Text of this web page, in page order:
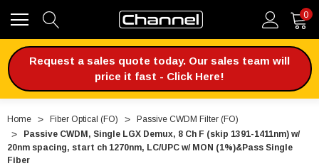
0
Request a sales quote today. Our sales team will
price it fast - Click Here!
Home Fiber Optical (FO)
Passive CWDM Filter (FO)
Passive CWDM, Single LGX Demux, 8 Ch F (skip 1391-1411nm) w/
20nm spacing, start ch 1270nm, LC/UPC w/ MON (1%)&Pass Single
Fiber